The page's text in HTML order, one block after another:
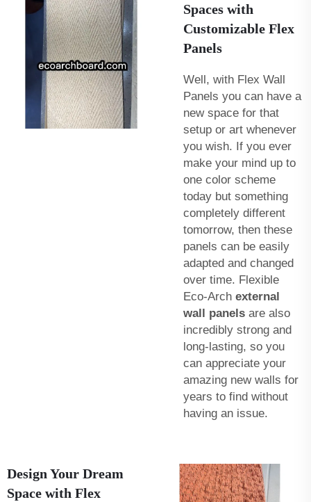
Spaces with
Customizable Flex
Panels
Well, with Flex Wall
Panels you can have a
new space for that
setup or art whenever
you wish. If you ever
make your mind up to
one color scheme
today but something
completely different
tomorrow, then these
panels can be easily
adapted and changed
over time. Flexible
Eco-Arch external
wall panels are also
incredibly strong and
long-lasting, so you
can appreciate your
amazing new walls for
years to find without
having an issue.
Design Your Dream
Space with Flex